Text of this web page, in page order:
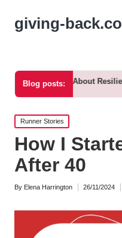
giving-
Blog posts:
Me About Resilience
Posted
in
Runner Stories
How I
After 40
Posted
By Elena Harrington 26/11/2024